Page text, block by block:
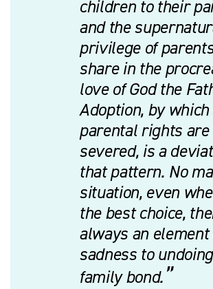
children to their
and the
privilege of
share in the
love of God the
Adoption, by
parental rights are
severed, is a
that pattern. No
situation, even
the best choice,
always an
sadness to
family bond.